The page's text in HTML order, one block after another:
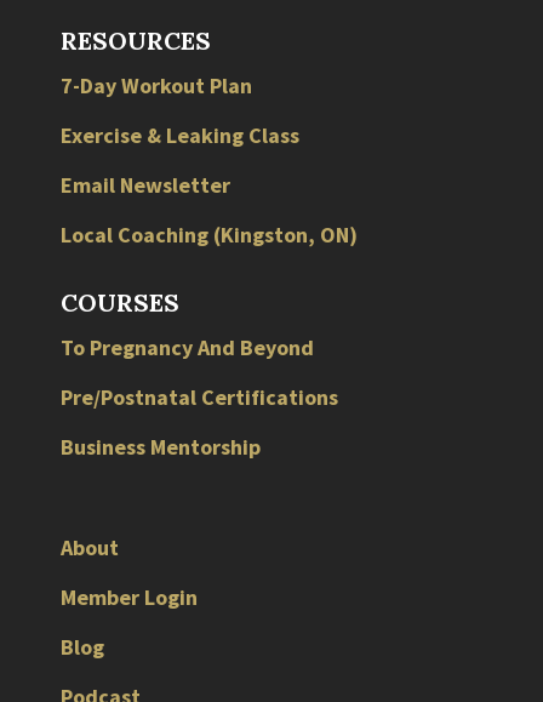
RESOURCES
7-Day Workout Plan
Exercise & Leaking Class
Email Newsletter
Local Coaching (Kingston, ON)
COURSES
To Pregnancy And Beyond
Pre/Postnatal Certifications
Business Mentorship
About
Member Login
Blog
Podcast